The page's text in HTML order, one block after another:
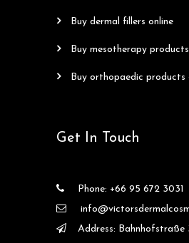
buy dermal fillers online
buy mesotherapy
buy orthopaedic products
Get In Touch
Phone: +66 95 672 3031
Address: Bahnhofstraße